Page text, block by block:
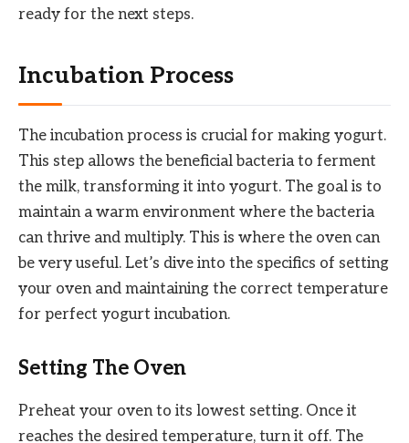
ready for the next steps.
Incubation Process
The incubation process is crucial for making yogurt.
This step allows the beneficial bacteria to ferment
the milk, transforming it into yogurt. The goal is to
maintain a warm environment where the bacteria
can thrive and multiply. This is where the oven can
be very useful. Let’s dive into the specifics of setting
your oven and maintaining the correct temperature
for perfect yogurt incubation.
Setting The Oven
Preheat your oven to its lowest setting. Once it
reaches the desired temperature, turn it off. The